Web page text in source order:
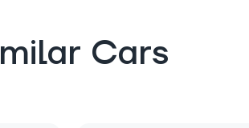
Cars